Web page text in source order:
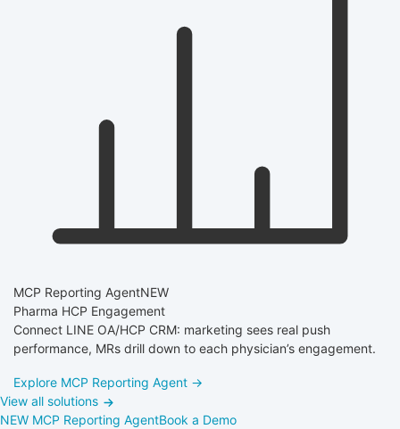
MCP Reporting AgentNEW
Pharma HCP Engagement
Connect LINE OA/HCP CRM: marketing sees real push
performance, MRs drill down to each physician’s engagement.
Explore MCP Reporting Agent →
View all solutions
NEW MCP Reporting AgentBook a Demo